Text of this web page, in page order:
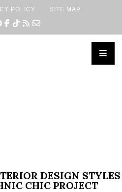
POLICY SITE MAP
DESIGN STYLES
CHIC PROJECT